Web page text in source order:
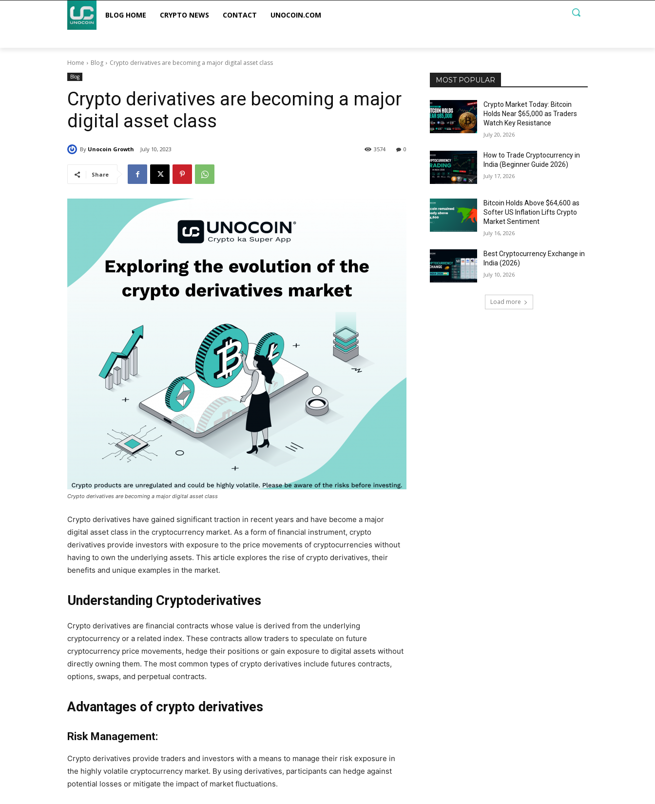
BLOG HOME CRYPTO NEWS CONTACT UNOCOIN.COM
Home Blog Crypto derivatives are becoming a major digital asset class
Blog
Crypto derivatives are becoming a major
digital asset class
By Unocoin Growth July 10, 2023 0
3574
Share
Crypto derivatives are becoming a major digital asset class
Crypto derivatives have gained significant traction in recent years and have become a major
digital asset class in the cryptocurrency market. As a form of financial instrument, crypto
derivatives provide investors with exposure to the price movements of cryptocurrencies without
having to own the underlying assets. This article explores the rise of crypto derivatives, their
benefits and unique examples in the market.
Understanding Cryptoderivatives
Crypto derivatives are financial contracts whose value is derived from the underlying
cryptocurrency or a related index. These contracts allow traders to speculate on future
cryptocurrency price movements, hedge their positions or gain exposure to digital assets without
directly owning them. The most common types of crypto derivatives include futures contracts,
options, swaps, and perpetual contracts.
Advantages of crypto derivatives
Risk Management:
Crypto derivatives provide traders and investors with a means to manage their risk exposure in
the highly volatile cryptocurrency market. By using derivatives, participants can hedge against
potential losses or mitigate the impact of market fluctuations.
MOST POPULAR
Crypto Market Today: Bitcoin
Holds Near $65,000 as Traders
Watch Key Resistance
July 20, 2026
How to Trade Cryptocurrency in
India (Beginner Guide 2026)
July 17, 2026
Bitcoin Holds Above $64,600 as
Softer US Inflation Lifts Crypto
Market Sentiment
July 16, 2026
Best Cryptocurrency Exchange in
India (2026)
July 10, 2026
Load more